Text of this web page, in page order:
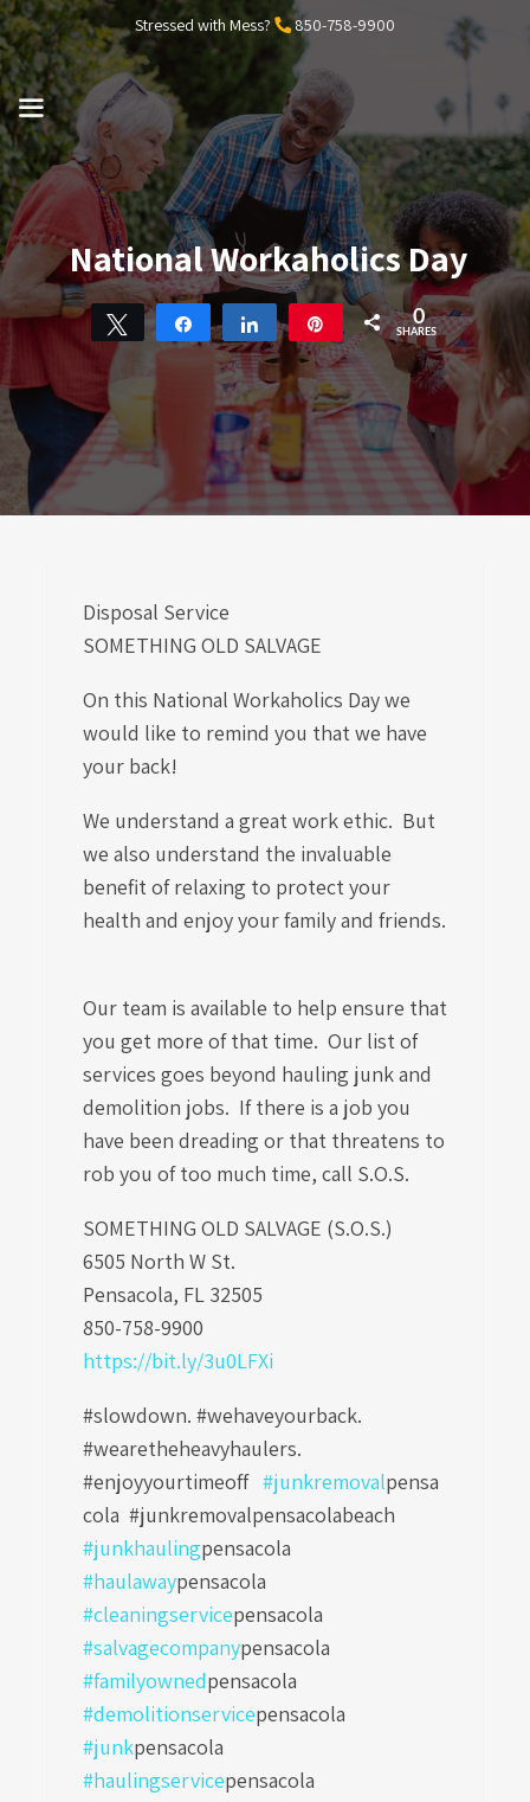
Skip
to
content
Stressed with Mess? 850-758-9900
MENU
National Workaholics Day
Tweet Share Share 0
SHARES
Disposal Service
SOMETHING OLD SALVAGE
On this National Workaholics Day we
would like to remind you that we have
your back!
We understand a great work ethic. But
we also understand the invaluable
benefit of relaxing to protect your
health and enjoy your family and friends.
Our team is available to help ensure that
you get more of that time. Our list of
services goes beyond hauling junk and
demolition jobs. If there is a job you
have been dreading or that threatens to
rob you of too much time, call S.O.S.
SOMETHING OLD SALVAGE (S.O.S.)
6505 North W St.
Pensacola, FL 32505
850-758-9900
https://bit.ly/3u0LFXi
#slowdown. #wehaveyourback.
#wearetheheavyhaulers.
#enjoyyourtimeoff #junkremovalpensa
cola #junkremovalpensacolabeach
#junkhaulingpensacola
#haulawaypensacola
#cleaningservicepensacola
#salvagecompanypensacola
#familyownedpensacola
#demolitionservicepensacola
#junkpensacola
#haulingservicepensacola